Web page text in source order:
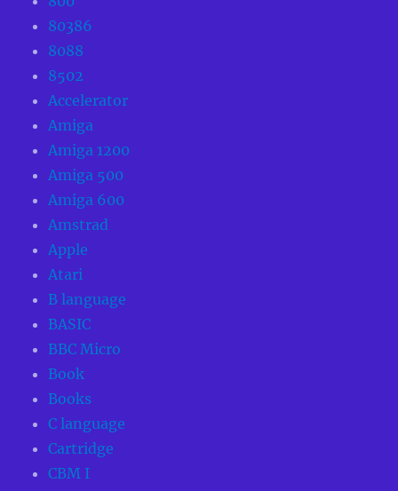
80386
8088
8502
Accelerator
Amiga
Amiga 1200
Amiga 500
Amiga 600
Amstrad
Apple
Atari
B language
BASIC
BBC Micro
Book
Books
C language
Cartridge
CBM I